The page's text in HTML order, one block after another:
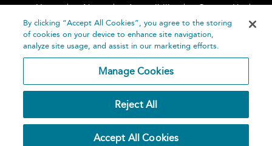
Home About Accessibility
Contact Us
Help
Publishing
Plc 2026
Privacy
By clicking “Accept All Cookies”, you agree to the storing
of cookies on your device to enhance site navigation,
analyze site usage, and assist in our marketing efforts.
Manage Cookies
Reject All
Accept All Cookies